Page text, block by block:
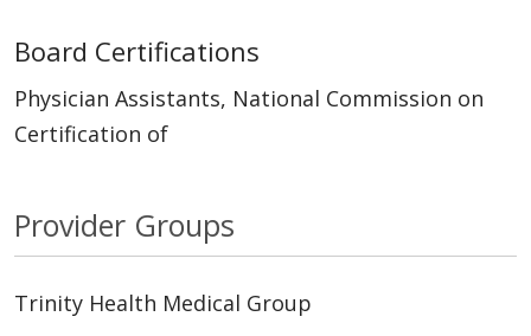
Board Certifications
Physician Assistants, National Commission on
Certification of
Provider Groups
Trinity Health Medical Group